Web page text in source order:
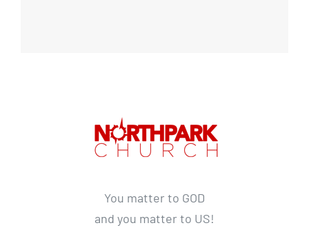
You matter to GOD
and you matter to US!